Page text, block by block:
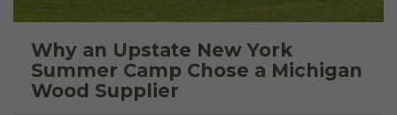
Why an Upstate New York
Summer Camp Chose a Michigan
Wood Supplier